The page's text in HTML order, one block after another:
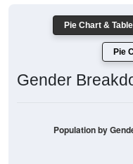
Pie Chart &
Pie
Gender
Population by